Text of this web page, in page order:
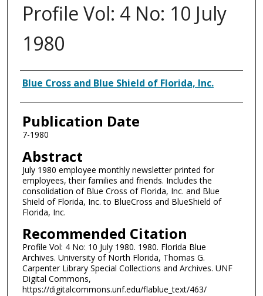
Profile Vol: 4 No: 10 July
1980
Authors
Blue Cross and Blue Shield of Florida, Inc.
Publication Date
7-1980
Abstract
July 1980 employee monthly newsletter printed for
employees, their families and friends. Includes the
consolidation of Blue Cross of Florida, Inc. and Blue
Shield of Florida, Inc. to BlueCross and BlueShield of
Florida, Inc.
Recommended Citation
Profile Vol: 4 No: 10 July 1980. 1980. Florida Blue
Archives. University of North Florida, Thomas G.
Carpenter Library Special Collections and Archives. UNF
Digital Commons,
https://digitalcommons.unf.edu/flablue_text/463/